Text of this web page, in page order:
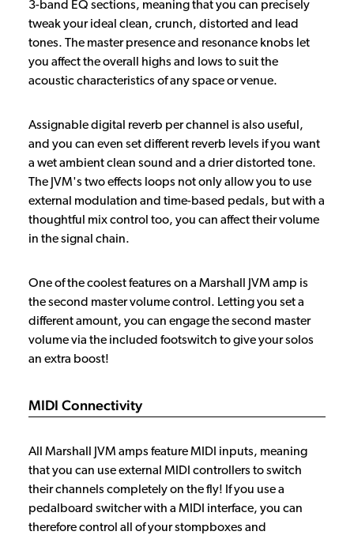
3-band EQ sections, meaning that you can precisely
tweak your ideal clean, crunch, distorted and lead
tones. The master presence and resonance knobs let
you affect the overall highs and lows to suit the
acoustic characteristics of any space or venue.
Assignable digital reverb per channel is also useful,
and you can even set different reverb levels if you want
a wet ambient clean sound and a drier distorted tone.
The JVM's two effects loops not only allow you to use
external modulation and time-based pedals, but with a
thoughtful mix control too, you can affect their volume
in the signal chain.
One of the coolest features on a Marshall JVM amp is
the second master volume control. Letting you set a
different amount, you can engage the second master
volume via the included footswitch to give your solos
an extra boost!
MIDI Connectivity
All Marshall JVM amps feature MIDI inputs, meaning
that you can use external MIDI controllers to switch
their channels completely on the fly! If you use a
pedalboard switcher with a MIDI interface, you can
therefore control all of your stompboxes and